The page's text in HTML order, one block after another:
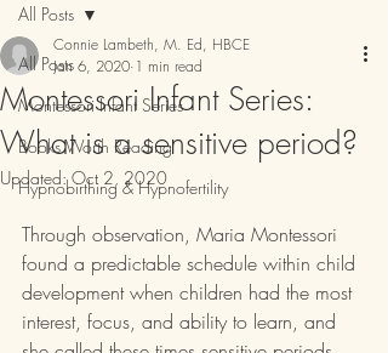
All Posts
Montessori Infant Series
Books Worth Reading
Hypnobirthing & Hypnofertility
All Posts
Montessori Infant Series:
What is a sensitive period?
Connie Lambeth, M. Ed, HBCE
Jan 6, 2020 1 min read
Updated:Oct 2, 2020
Through observation, Maria Montessori
found a predictable schedule within child
development when children had the most
interest, focus, and ability to learn, and